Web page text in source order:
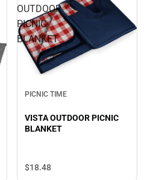
OUTDOOR
PICNIC
BLANKET
PICNIC TIME
VISTA OUTDOOR PICNIC
BLANKET
$18.48